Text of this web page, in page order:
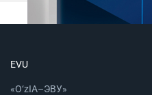
EVU
«O‘zIA–ЭВУ»